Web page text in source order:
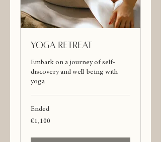
Yoga Retreat
Embark on a journey of self-
discovery and well-being with
yoga
Ended
1,100
euros
€1,100